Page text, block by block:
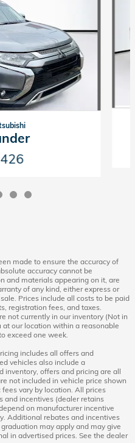
made to ensure the accuracy of
accuracy cannot be
and materials appearing on it, are
of any kind, either express or
Prices include all costs to be paid
registration fees, and taxes.
not currently in our inventory (Not in
our location within a reasonable
exceed one week.
includes all offers and
vehicles also include a
inventory, offers and pricing are all
not included in vehicle price shown
vary by location. All prices
and incentives (dealer retains
on manufacturer incentive
Additional rebates and incentives
may apply and may give
in advertised prices. See the dealer